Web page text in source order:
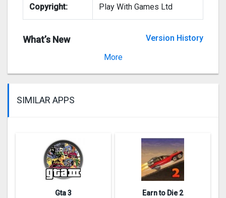
Copyright: Play With Games Ltd
What’s New
Version History
More
SIMILAR APPS
Gta 3 Earn to Die 2